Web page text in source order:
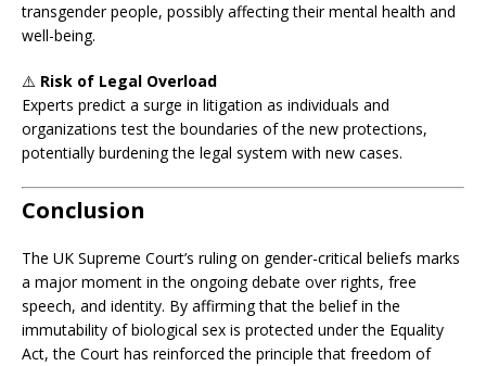
transgender people, possibly affecting their mental health and
well-being.
⚠️ Risk of Legal Overload
Experts predict a surge in litigation as individuals and
organizations test the boundaries of the new protections,
potentially burdening the legal system with new cases.
Conclusion
The UK Supreme Court’s ruling on gender-critical beliefs marks
a major moment in the ongoing debate over rights, free
speech, and identity. By affirming that the belief in the
immutability of biological sex is protected under the Equality
Act, the Court has reinforced the principle that freedom of